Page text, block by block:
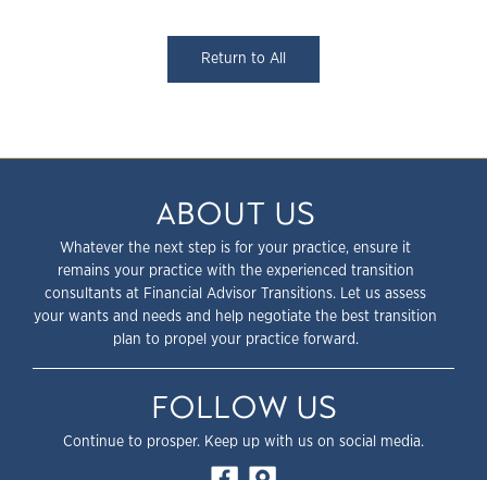
Return to All
ABOUT US
Whatever the next step is for your practice, ensure it
remains your practice with the experienced transition
consultants at Financial Advisor Transitions. Let us assess
your wants and needs and help negotiate the best transition
plan to propel your practice forward.
FOLLOW US
Continue to prosper. Keep up with us on social media.